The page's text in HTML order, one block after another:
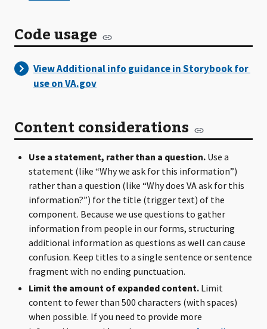
Code usage
Content considerations
Use a statement, rather than a question. Use a
statement (like “Why we ask for this information”)
rather than a question (like “Why does VA ask for this
information?”) for the title (trigger text) of the
component. Because we use questions to gather
information from people in our forms, structuring
additional information as questions as well can cause
confusion. Keep titles to a single sentence or sentence
fragment with no ending punctuation.
Limit the amount of expanded content. Limit
content to fewer than 500 characters (with spaces)
when possible. If you need to provide more